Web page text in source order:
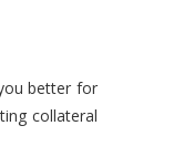
better for
collateral